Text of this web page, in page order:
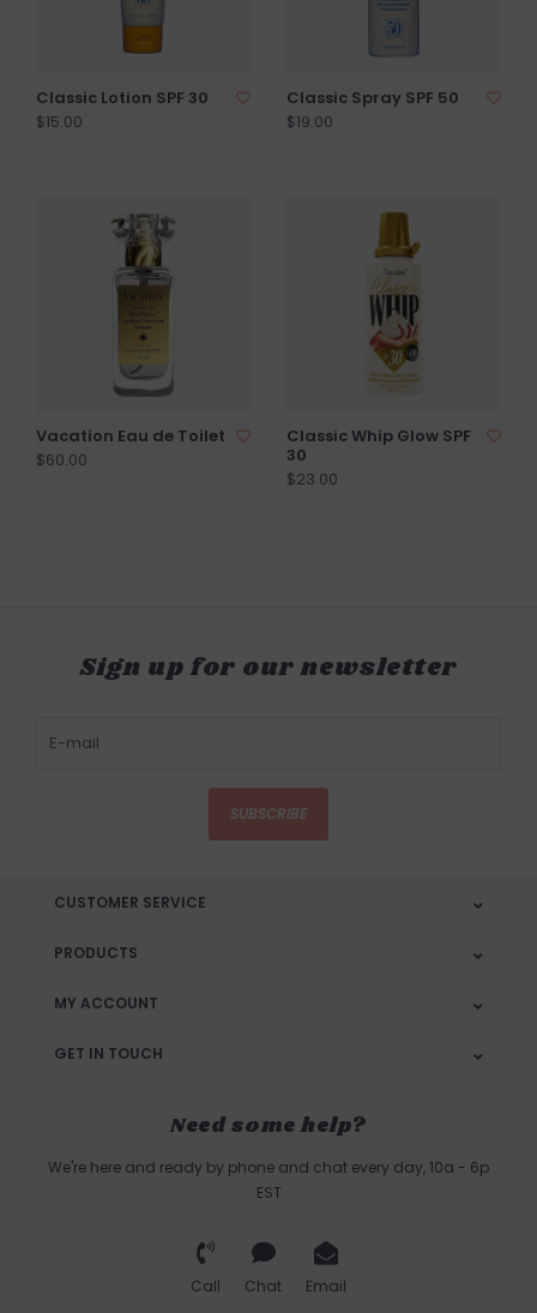
Classic Lotion SPF 30
$15.00
Classic Spray SPF 50
$19.00
Vacation Eau de Toilet
$60.00
Classic Whip Glow SPF
30
$23.00
Sign up for our newsletter
SUBSCRIBE
CUSTOMER SERVICE
PRODUCTS
MY ACCOUNT
GET IN TOUCH
Need some help?
We're here and ready by phone and chat every day, 10a - 6p
EST
Call Chat Email